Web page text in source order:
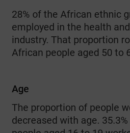
28% of the African ethnic
employed in the health
industry. That proportion
African people aged 50 to
Age
The proportion of people
decreased with age.